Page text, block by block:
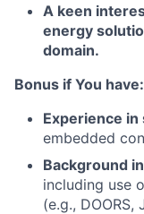
A keen
energy
domain.
Bonus if You have:
Experience
embedded
Background
including use
(e.g., DOORS,